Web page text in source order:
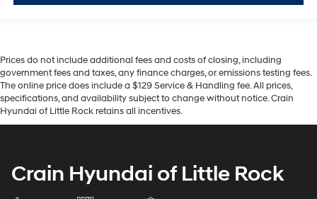
Prices do not include additional fees and costs of closing, including
government fees and taxes, any finance charges, or emissions testing fees.
The online price does include a $129 Service & Handling fee. All prices,
specifications, and availability subject to change without notice. Crain
Hyundai of Little Rock retains all incentives.
Crain Hyundai of Little Rock